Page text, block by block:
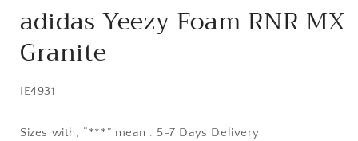
1
in
adidas Yeezy Foam RNR MX
Granite
SKU:
IE4931
Sizes with, “***” mean : 5-7 Days Delivery